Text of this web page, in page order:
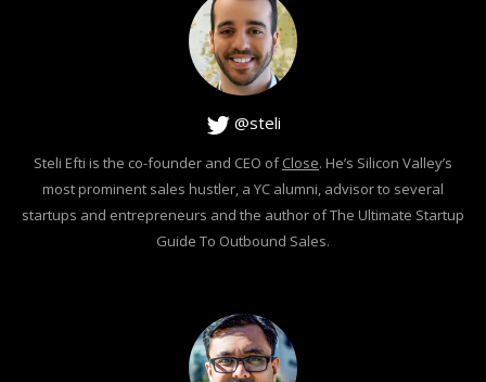
@steli
Steli Efti is the co-founder and CEO ofClose. He’s Silicon Valley’s
most prominent sales hustler, a YC alumni, advisor to several
startups and entrepreneurs and the author of The Ultimate Startup
Guide To Outbound Sales.